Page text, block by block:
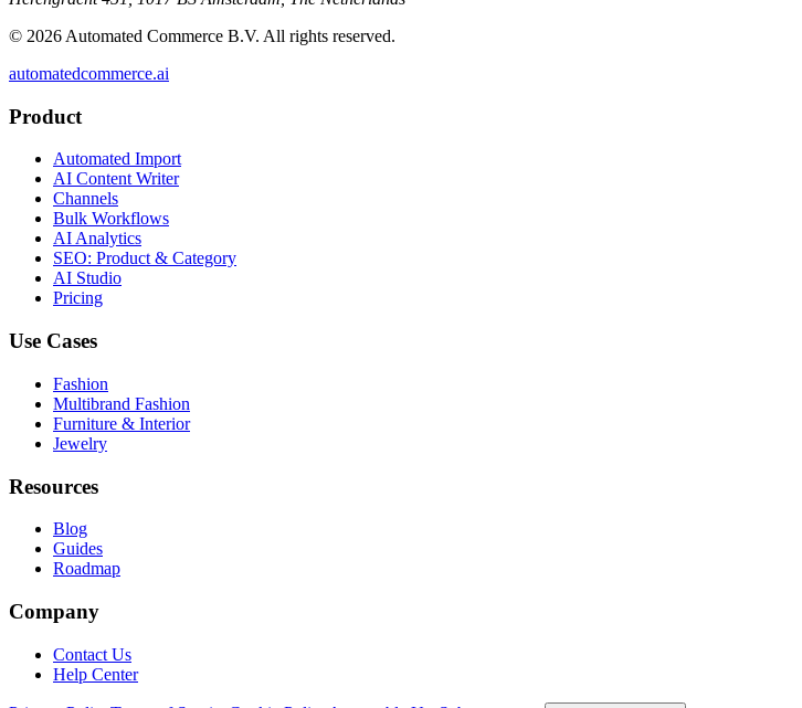
© 2026 Automated Commerce B.V. All rights reserved.
automatedcommerce.ai
Product
Automated Import
AI Content Writer
Channels
Bulk Workflows
AI Analytics
SEO: Product & Category
AI Studio
Pricing
Use Cases
Fashion
Multibrand Fashion
Furniture & Interior
Jewelry
Resources
Blog
Guides
Roadmap
Company
Contact Us
Help Center